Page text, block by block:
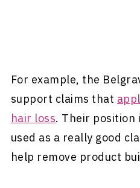
For example, the
support claims that
hair loss. Their position
used as a really good
help remove product